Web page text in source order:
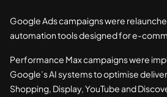
Google Ads campaigns were
automation tools designed for e-
Performance Max campaigns were
Google’s AI systems to optimise
Shopping, Display, YouTube and